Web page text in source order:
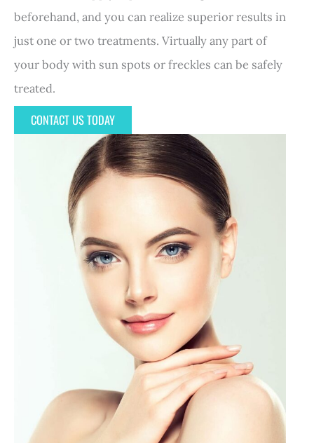
beforehand, and you can realize superior results in
just one or two treatments. Virtually any part of
your body with sun spots or freckles can be safely
treated.
CONTACT US TODAY